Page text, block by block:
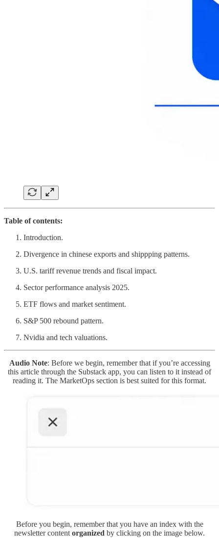
Table of contents:
Introduction.
Divergence in chinese exports and shippping patterns.
U.S. tariff revenue trends and fiscal impact.
Sector performance analysis 2025.
ETF flows and market sentiment.
S&P 500 rebound pattern.
Nvidia and tech valuations.
Audio Note: Before we begin, remember that if you’re accessing
this article through the Substack app, you can listen to it instead of
reading it. The MarketOps section is best suited for this format.
Before you begin, remember that you have an index with the
newsletter content organized by clicking on the image below.